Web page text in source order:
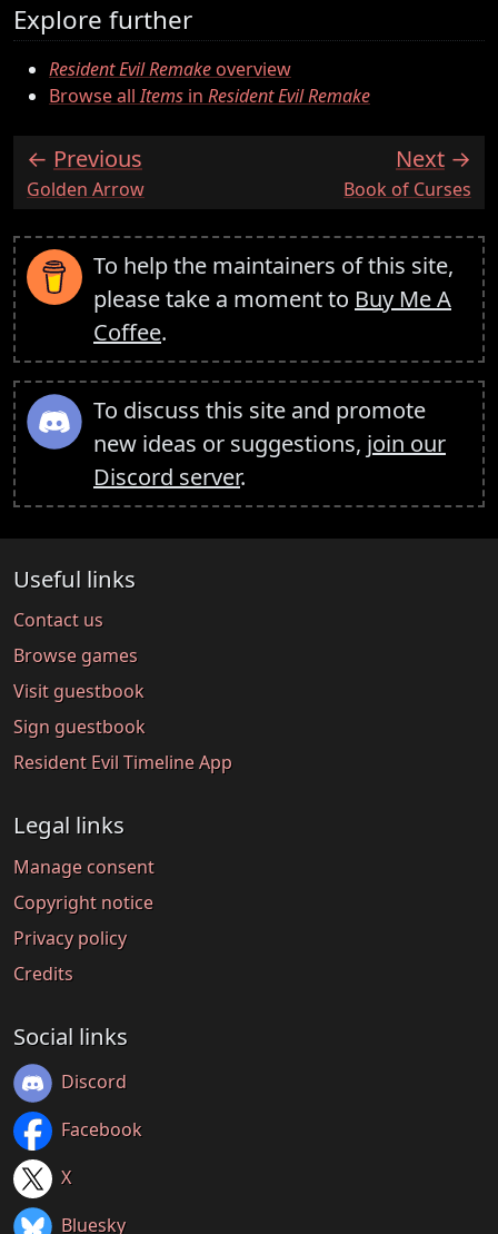
Explore further
Resident Evil Remakeoverview
Browse allItems in Resident Evil Remake
Previous
:Golden Arrow
Next
:Book of Curses
To help the maintainers of this site,
please take a moment to Buy Me A
Coffee.
To discuss this site and promote
new ideas or suggestions, join our
Discord server.
Useful links
Contact us
Browse games
Visit guestbook
Sign guestbook
Resident Evil Timeline App
Legal links
Manage consent
Copyright notice
Privacy policy
Credits
Social links
Discord
Facebook
X
Bluesky